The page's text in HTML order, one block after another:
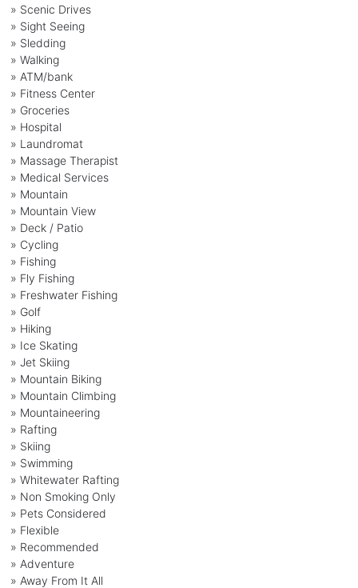
» Scenic Drives
» Sight Seeing
» Sledding
» Walking
» ATM/bank
» Fitness Center
» Groceries
» Hospital
» Laundromat
» Massage Therapist
» Medical Services
» Mountain
» Mountain View
» Deck / Patio
» Cycling
» Fishing
» Fly Fishing
» Freshwater Fishing
» Golf
» Hiking
» Ice Skating
» Jet Skiing
» Mountain Biking
» Mountain Climbing
» Mountaineering
» Rafting
» Skiing
» Swimming
» Whitewater Rafting
» Non Smoking Only
» Pets Considered
» Flexible
» Recommended
» Adventure
» Away From It All